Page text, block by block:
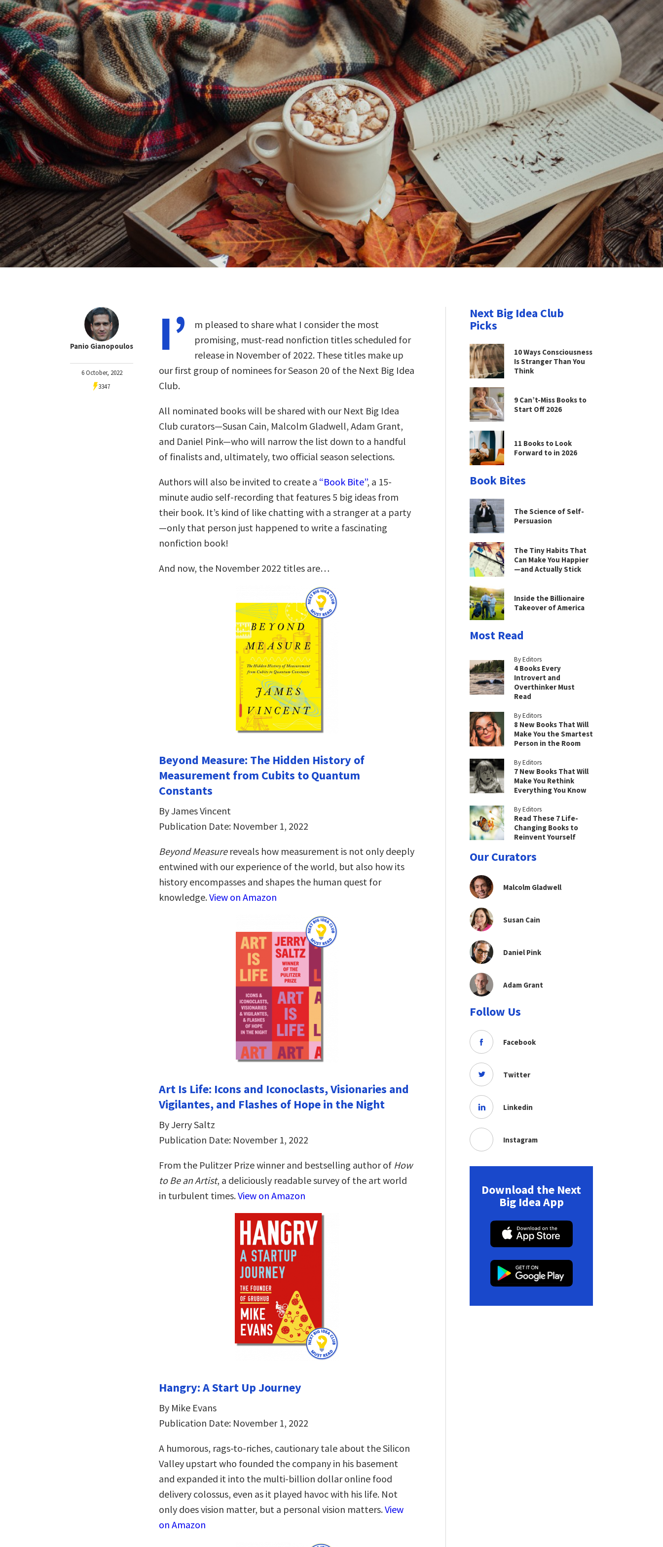
Panio Gianopoulos
6 October, 2022
3347
I’
m pleased to share what I consider the most
promising, must-read nonfiction titles scheduled for
release in November of 2022. These titles make up
our first group of nominees for Season 20 of the Next Big Idea
Club.
All nominated books will be shared with our Next Big Idea
Club curators—Susan Cain, Malcolm Gladwell, Adam Grant,
and Daniel Pink—who will narrow the list down to a handful
of finalists and, ultimately, two official season selections.
Authors will also be invited to create a “Book Bite”, a 15-
minute audio self-recording that features 5 big ideas from
their book. It’s kind of like chatting with a stranger at a party
—only that person just happened to write a fascinating
nonfiction book!
And now, the November 2022 titles are…
Beyond Measure: The Hidden History of
Measurement from Cubits to Quantum
Constants
By James Vincent
Publication Date: November 1, 2022
Beyond Measurereveals how measurement is not only deeply
entwined with our experience of the world, but also how its
history encompasses and shapes the human quest for
knowledge.View on Amazon
Art Is Life: Icons and Iconoclasts, Visionaries and
Vigilantes, and Flashes of Hope in the Night
By Jerry Saltz
Publication Date: November 1, 2022
From the Pulitzer Prize winner and bestselling author of How
to Be an Artist, a deliciously readable survey of the art world
in turbulent times.View on Amazon
Hangry: A Start Up Journey
By Mike Evans
Publication Date: November 1, 2022
A humorous, rags-to-riches, cautionary tale about the Silicon
Valley upstart who founded the company in his basement
and expanded it into the multi-billion dollar online food
delivery colossus, even as it played havoc with his life. Not
only does vision matter, but a personal vision matters.View
on Amazon
Next Big Idea Club
Picks
10 Ways Consciousness
Is Stranger Than You
Think
9 Can’t-Miss Books to
Start Off 2026
11 Books to Look
Forward to in 2026
Book Bites
The Science of Self-
Persuasion
The Tiny Habits That
Can Make You Happier
—and Actually Stick
Inside the Billionaire
Takeover of America
Most Read
By Editors
4 Books Every
Introvert and
Overthinker Must
Read
By Editors
8 New Books That Will
Make You the Smartest
Person in the Room
By Editors
7 New Books That Will
Make You Rethink
Everything You Know
By Editors
Read These 7 Life-
Changing Books to
Reinvent Yourself
Our Curators
Malcolm Gladwell
Susan Cain
Daniel Pink
Adam Grant
Follow Us
Facebook
Twitter
Linkedin
Instagram
Download the Next
Big Idea App